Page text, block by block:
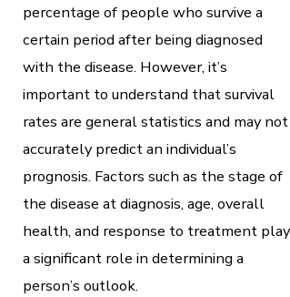
percentage of people who survive a
certain period after being diagnosed
with the disease. However, it’s
important to understand that survival
rates are general statistics and may not
accurately predict an individual’s
prognosis. Factors such as the stage of
the disease at diagnosis, age, overall
health, and response to treatment play
a significant role in determining a
person’s outlook.